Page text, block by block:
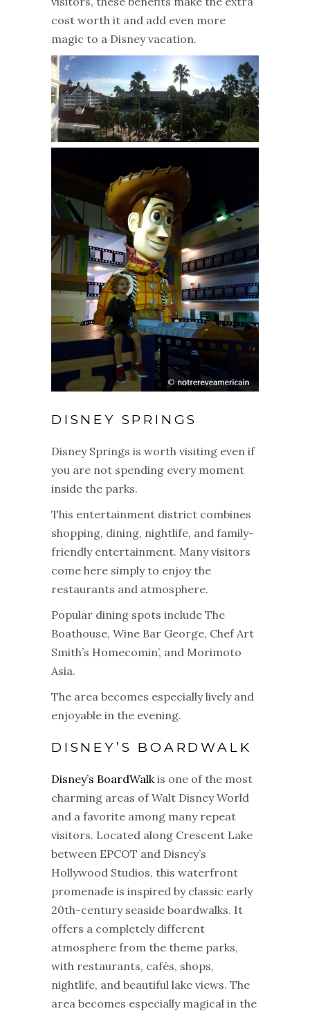
cost worth it and add even more
magic to a Disney vacation.
DISNEY SPRINGS
Disney Springs is worth visiting even if
you are not spending every moment
inside the parks.
This entertainment district combines
shopping, dining, nightlife, and family-
friendly entertainment. Many visitors
come here simply to enjoy the
restaurants and atmosphere.
Popular dining spots include The
Boathouse, Wine Bar George, Chef Art
Smith’s Homecomin’, and Morimoto
Asia.
The area becomes especially lively and
enjoyable in the evening.
DISNEY’S BOARDWALK
Disney’s BoardWalk is one of the most
charming areas of Walt Disney World
and a favorite among many repeat
visitors. Located along Crescent Lake
between EPCOT and Disney’s
Hollywood Studios, this waterfront
promenade is inspired by classic early
20th-century seaside boardwalks. It
offers a completely different
atmosphere from the theme parks,
with restaurants, cafés, shops,
nightlife, and beautiful lake views. The
area becomes especially magical in the